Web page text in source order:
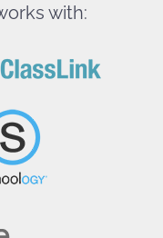
with: